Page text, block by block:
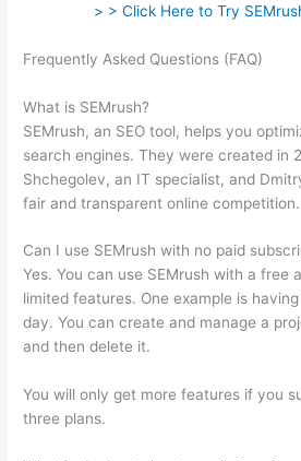
> > Click Here to Try
Frequently Asked Questions (FAQ)
What is SEMrush?
SEMrush, an SEO tool, helps you
search engines. They were created in
Shchegolev, an IT specialist, and
fair and transparent online competition.
Can I use SEMrush with no paid
Yes. You can use SEMrush with a free
limited features. One example is
day. You can create and manage a
and then delete it.
You will only get more features if you
three plans.